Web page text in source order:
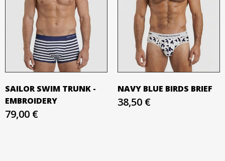
SAILOR SWIM TRUNK -
EMBROIDERY
79,00 €
NAVY BLUE BIRDS BRIEF
38,50 €